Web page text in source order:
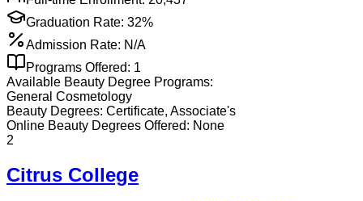
Graduation Rate: 32%
Admission Rate: N/A
Programs Offered: 1
Available Beauty Degree Programs:
General Cosmetology
Beauty Degrees: Certificate, Associate's
Online Beauty Degrees Offered: None
2
Citrus College